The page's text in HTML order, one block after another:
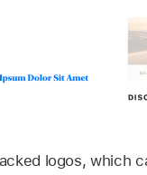
logos, which